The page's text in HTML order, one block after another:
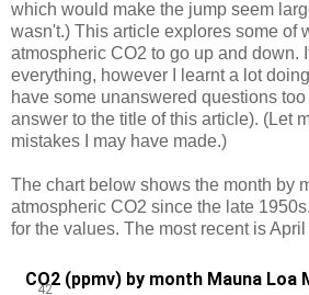
which would make the jump seem
wasn't.) This article explores some of
atmospheric CO2 to go up and down.
everything, however I learnt a lot doing
have some unanswered questions
answer to the title of this article). (Let
mistakes I may have made.)
The chart below shows the month by
atmospheric CO2 since the late
for the values. The most recent is